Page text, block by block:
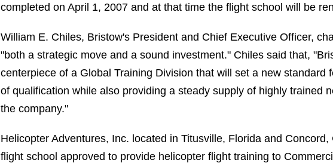
completed on April 1, 2007 and at that time the flight school will be
William E. Chiles, Bristow's President and Chief Executive Officer,
"both a strategic move and a sound investment." Chiles said that,
centerpiece of a Global Training Division that will set a new standard
of qualification while also providing a steady supply of highly trained
the company."
Helicopter Adventures, Inc. located in Titusville, Florida and
flight school approved to provide helicopter flight training to